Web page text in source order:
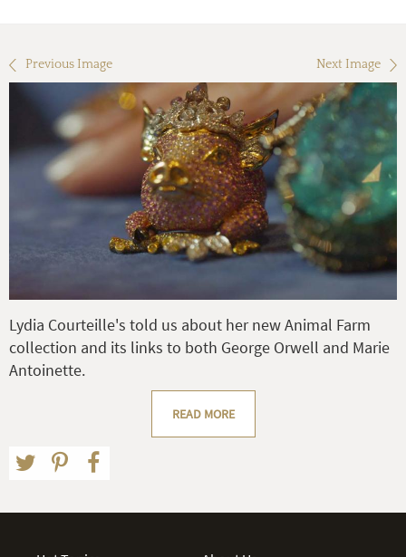
Previous Image Next Image
Lydia Courteille's told us about her new Animal Farm
collection and its links to both George Orwell and Marie
Antoinette.
READ MORE